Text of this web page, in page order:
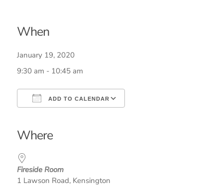
When
January 19, 2020
9:30 am - 10:45 am
ADD TO CALENDAR
Where
Fireside Room
1 Lawson Road, Kensington